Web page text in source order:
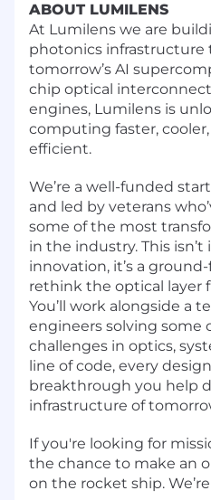
ABOUT LUMILENS
At Lumilens we are
photonics infrastructure
tomorrow’s AI
chip optical
engines, Lumilens is
computing faster,
efficient.
We’re a well-funded
and led by veterans
some of the most
in the industry. This
innovation, it’s a
rethink the optical layer
You’ll work alongside a
engineers solving some
challenges in optics,
line of code, every
breakthrough you help
infrastructure of
If you're looking for
the chance to make an
on the rocket ship.